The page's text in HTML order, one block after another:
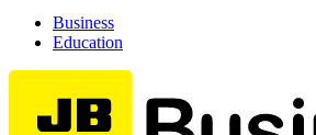
Business
Education